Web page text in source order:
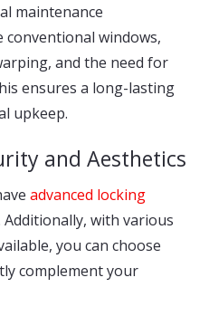
maintenance
conventional windows,
and the need for
ensures a long-lasting
upkeep.
and Aesthetics
advanced locking
Additionally, with various
you can choose
complement your